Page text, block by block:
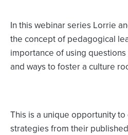
In this webinar series Lorrie
the concept of pedagogical
importance of using
and ways to foster a culture
This is a unique opportunity
strategies from their